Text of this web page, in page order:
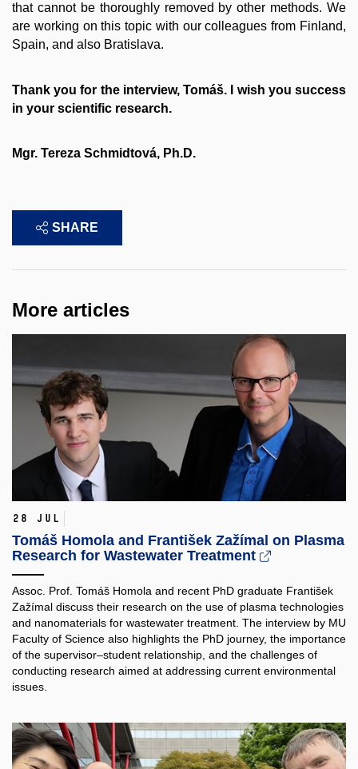
that cannot be thoroughly removed by other methods. We
are working on this topic with our colleagues from Finland,
Spain, and also Bratislava.
Thank you for the interview, Tomáš. I wish you success
in your scientific research.
Mgr. Tereza Schmidtová, Ph.D.
SHARE
More articles
28 Jul
Tomáš Homola and František Zažímal on Plasma
Research for Wastewater Treatment
Assoc. Prof. Tomáš Homola and recent PhD graduate František
Zažímal discuss their research on the use of plasma technologies
and nanomaterials for wastewater treatment. The interview by MU
Faculty of Science also highlights the PhD journey, the importance
of the supervisor–student relationship, and the challenges of
conducting research aimed at addressing current environmental
issues.